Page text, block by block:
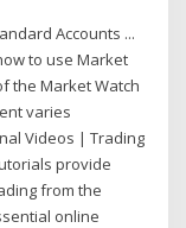
Accounts ...
to use Market
the Market Watch
varies
Videos | Trading
provide
from the
online